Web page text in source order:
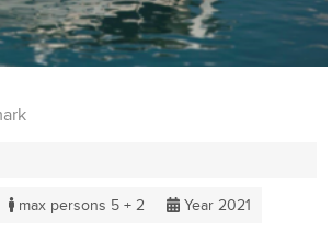
max persons 5 + 2 Year 2021